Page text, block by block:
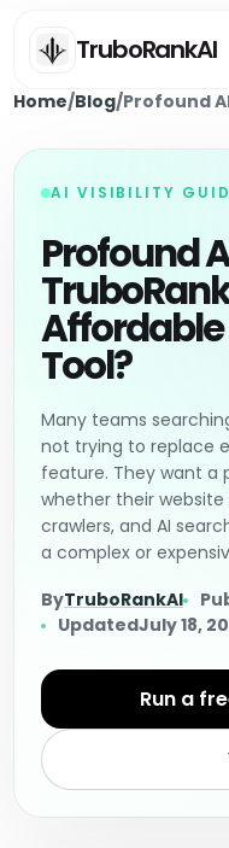
TruboRankAI
Home/Blog/Profound
AI VISIBILITY
Profound
Affordable
Tool?
Many teams
not trying to replace
feature. They want a
whether their website
crawlers, and AI
a complex or
ByTruboRankAI
UpdatedJuly 18,
Run a